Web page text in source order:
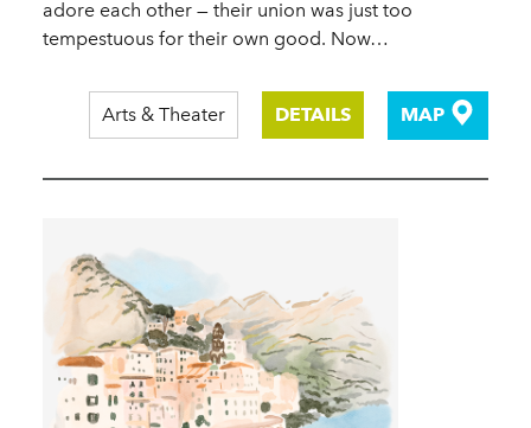
adore each other — their union was just too
tempestuous for their own good. Now…
Arts & Theater DETAILS MAP